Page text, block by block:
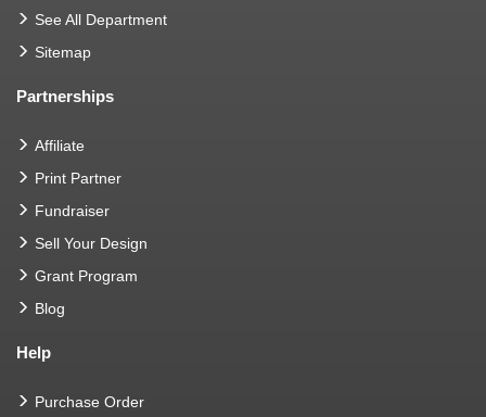
See All Department
Sitemap
Partnerships
Affiliate
Print Partner
Fundraiser
Sell Your Design
Grant Program
Blog
Help
Purchase Order